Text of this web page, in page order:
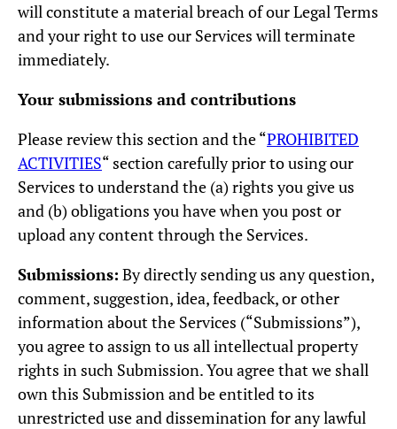
will constitute a material breach of our Legal Terms
and your right to use our Services will terminate
immediately.
Your submissions and contributions
Please review this section and the “PROHIBITED
ACTIVITIES“ section carefully prior to using our
Services to understand the (a) rights you give us
and (b) obligations you have when you post or
upload any content through the Services.
Submissions: By directly sending us any question,
comment, suggestion, idea, feedback, or other
information about the Services (“Submissions”),
you agree to assign to us all intellectual property
rights in such Submission. You agree that we shall
own this Submission and be entitled to its
unrestricted use and dissemination for any lawful